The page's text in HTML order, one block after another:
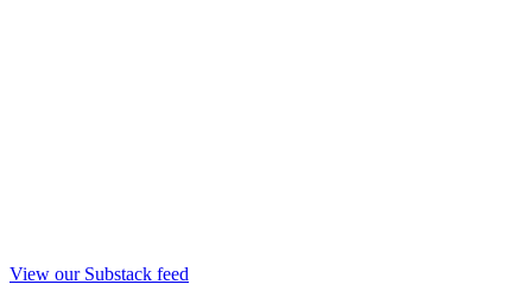
View our Substack feed